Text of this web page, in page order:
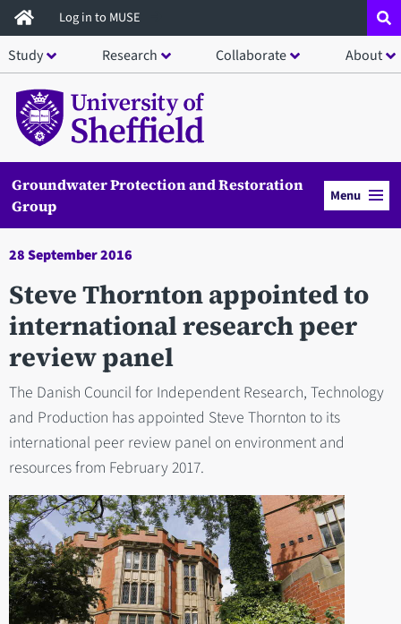
Skip
to
main
content
Log in to MUSE
Study Research Collaborate About
Groundwater Protection and Restoration
Group
Menu
28 September 2016
Steve Thornton appointed to
international research peer
review panel
The Danish Council for Independent Research, Technology
and Production has appointed Steve Thornton to its
international peer review panel on environment and
resources from February 2017.